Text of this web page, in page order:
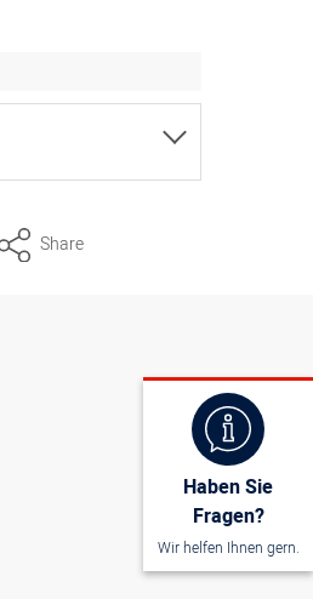
Share
Haben Sie
Fragen?
Wir helfen Ihnen gern.